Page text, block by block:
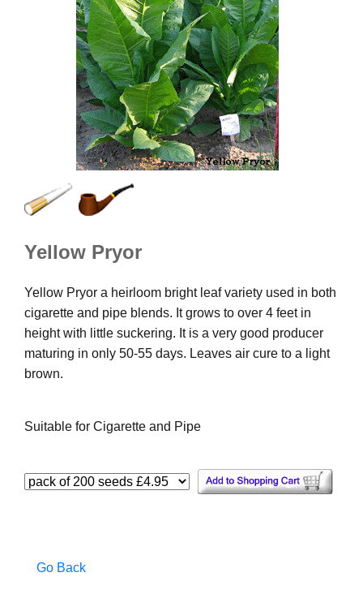
Yellow Pryor
Yellow Pryor a heirloom bright leaf variety used in both
cigarette and pipe blends. It grows to over 4 feet in
height with little suckering. It is a very good producer
maturing in only 50-55 days. Leaves air cure to a light
brown.
Suitable for Cigarette and Pipe
Go Back